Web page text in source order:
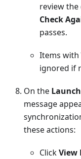
review the
Check
passes.
Items with
ignored if
On the Launch
message
these actions:
ClickView